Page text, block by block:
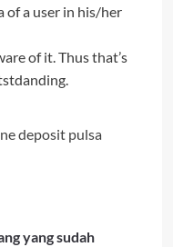
of a user in his/her
of it. Thus that’s
deposit pulsa
yang sudah